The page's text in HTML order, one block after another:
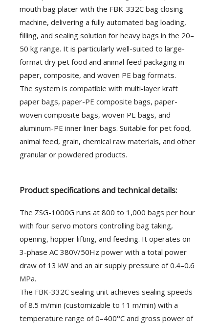
mouth bag placer with the FBK-332C bag closing
machine, delivering a fully automated bag loading,
filling, and sealing solution for heavy bags in the 20–
50 kg range. It is particularly well-suited to large-
format dry pet food and animal feed packaging in
paper, composite, and woven PE bag formats.
The system is compatible with multi-layer kraft
paper bags, paper-PE composite bags, paper-
woven composite bags, woven PE bags, and
aluminum-PE inner liner bags. Suitable for pet food,
animal feed, grain, chemical raw materials, and other
granular or powdered products.
Product specifications and technical details:
The ZSG-1000G runs at 800 to 1,000 bags per hour
with four servo motors controlling bag taking,
opening, hopper lifting, and feeding. It operates on
3-phase AC 380V/50Hz power with a total power
draw of 13 kW and an air supply pressure of 0.4–0.6
MPa.
The FBK-332C sealing unit achieves sealing speeds
of 8.5 m/min (customizable to 11 m/min) with a
temperature range of 0–400°C and gross power of